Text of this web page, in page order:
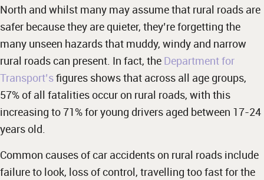
North and whilst many may assume that rural roads are
safer because they are quieter, they’re forgetting the
many unseen hazards that muddy, windy and narrow
rural roads can present. In fact, the Department for
Transport’sfigures shows that across all age groups,
57% of all fatalities occur on rural roads, with this
increasing to 71% for young drivers aged between 17-24
years old.
Common causes of car accidents on rural roads include
failure to look, loss of control, travelling too fast for the